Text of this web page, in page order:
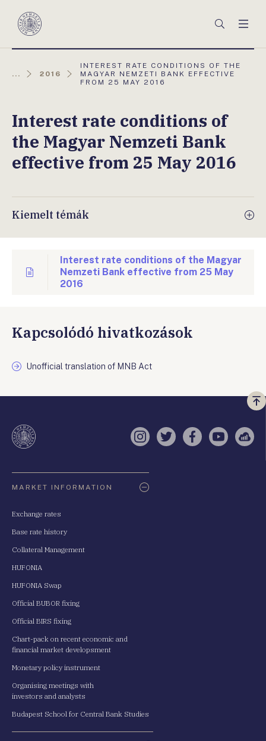
Magyar
Keresés
... 2016
AKTUÁLIS
OLDAL:
INTEREST RATE CONDITIONS OF THE
MAGYAR NEMZETI BANK EFFECTIVE
FROM 25 MAY 2016
Interest rate conditions of
the Magyar Nemzeti Bank
effective from 25 May 2016
Kiemelt témák
Interest rate conditions of the Magyar
Nemzeti Bank effective from 25 May
2016
Kapcsolódó hivatkozások
Unofficial translation of MNB Act
a
Instagram
TwitterFacebook
YouTube
MARKET INFORMATION
Exchange rates
Base rate history
Collateral Management
HUFONIA
HUFONIA Swap
Official BUBOR fixing
Official BIRS fixing
Chart-pack on recent economic and
financial market developsment
Monetary policy instrument
Organising meetings with
investors and analysts
Budapest School for Central Bank Studies